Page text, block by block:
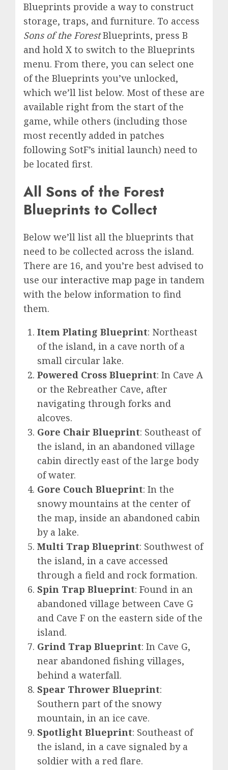
Blueprints provide a way to construct
storage, traps, and furniture. To access
Sons of the ForestBlueprints, press B
and hold X to switch to the Blueprints
menu. From there, you can select one
of the Blueprints you’ve unlocked,
which we’ll list below. Most of these are
available right from the start of the
game, while others (including those
most recently added in patches
following SotF’s initial launch) need to
be located first.
All Sons of the Forest
Blueprints to Collect
Below we’ll list all the blueprints that
need to be collected across the island.
There are 16, and you’re best advised to
use our interactive map page in tandem
with the below information to find
them.
Item Plating Blueprint: Northeast
of the island, in a cave north of a
small circular lake.
Powered Cross Blueprint: In Cave A
or the Rebreather Cave, after
navigating through forks and
alcoves.
Gore Chair Blueprint: Southeast of
the island, in an abandoned village
cabin directly east of the large body
of water.
Gore Couch Blueprint: In the
snowy mountains at the center of
the map, inside an abandoned cabin
by a lake.
Multi Trap Blueprint: Southwest of
the island, in a cave accessed
through a field and rock formation.
Spin Trap Blueprint: Found in an
abandoned village between Cave G
and Cave F on the eastern side of the
island.
Grind Trap Blueprint: In Cave G,
near abandoned fishing villages,
behind a waterfall.
Spear Thrower Blueprint:
Southern part of the snowy
mountain, in an ice cave.
Spotlight Blueprint: Southeast of
the island, in a cave signaled by a
soldier with a red flare.